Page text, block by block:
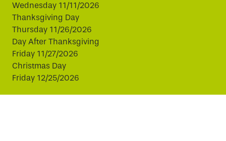
Wednesday 11/11/2026
Thanksgiving Day
Thursday 11/26/2026
Day After Thanksgiving
Friday 11/27/2026
Christmas Day
Friday 12/25/2026
This website uses cookies to improve your experience.